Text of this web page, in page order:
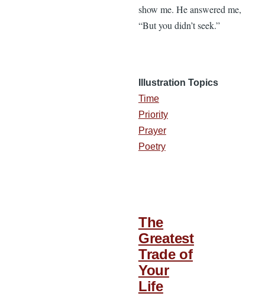
show me. He answered me,
“But you didn’t seek.”
Illustration Topics
Time
Priority
Prayer
Poetry
The
Greatest
Trade of
Your
Life